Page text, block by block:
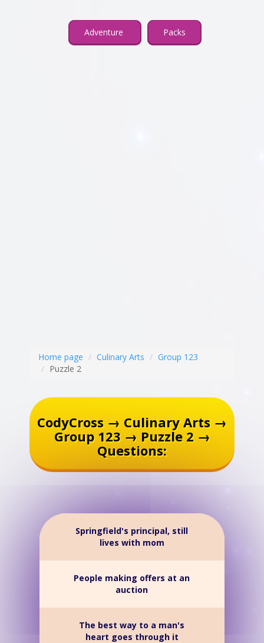
Adventure Packs
Home page Culinary Arts
Group 123
Puzzle 2
CodyCross → Culinary Arts →
Group 123 → Puzzle 2 →
Questions:
Springfield's principal, still
lives with mom
People making offers at an
auction
The best way to a man's
heart goes through it